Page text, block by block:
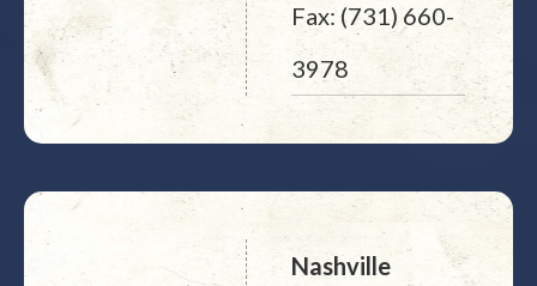
Fax: (731) 660-
3978
Nashville